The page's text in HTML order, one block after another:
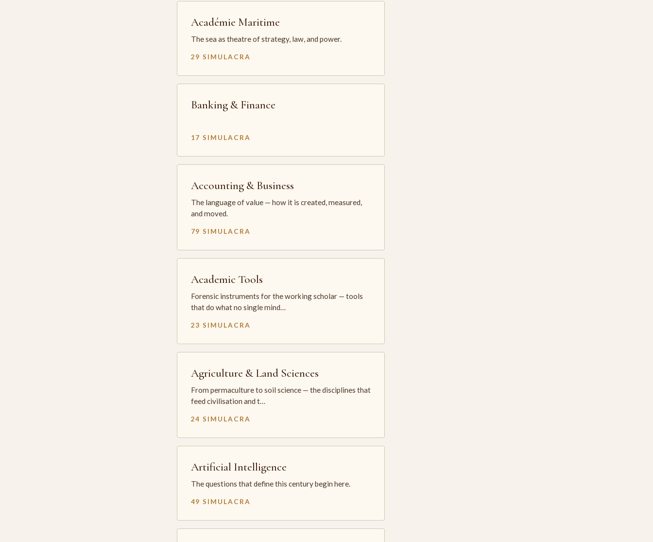
Académie Maritime
The sea as theatre of strategy, law, and power.
29 SIMULACRA
Banking & Finance
17 SIMULACRA
Accounting & Business
The language of value — how it is created, measured,
and moved.
79 SIMULACRA
Academic Tools
Forensic instruments for the working scholar — tools
that do what no single mind…
23 SIMULACRA
Agriculture & Land Sciences
From permaculture to soil science — the disciplines that
feed civilisation and t…
24 SIMULACRA
Artificial Intelligence
The questions that define this century begin here.
49 SIMULACRA